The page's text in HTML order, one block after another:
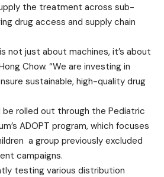
the treatment across sub-
drug access and supply chain
not just about machines, it’s about
Chow. “We are investing in
sustainable, high-quality drug
be rolled out through the Pediatric
ADOPT program, which focuses
a group previously excluded
campaigns.
testing various distribution